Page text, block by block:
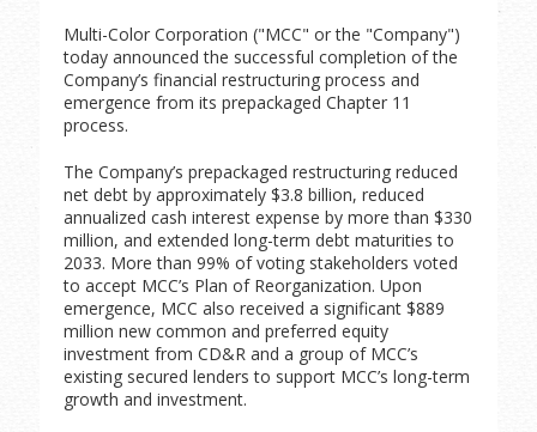
Multi-Color Corporation ("MCC" or the "Company")
today announced the successful completion of the
Company’s financial restructuring process and
emergence from its prepackaged Chapter 11
process.
The Company’s prepackaged restructuring reduced
net debt by approximately $3.8 billion, reduced
annualized cash interest expense by more than $330
million, and extended long-term debt maturities to
2033. More than 99% of voting stakeholders voted
to accept MCC’s Plan of Reorganization. Upon
emergence, MCC also received a significant $889
million new common and preferred equity
investment from CD&R and a group of MCC’s
existing secured lenders to support MCC’s long-term
growth and investment.